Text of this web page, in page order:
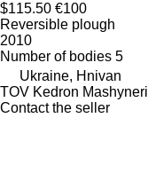
$115.50 €100
Reversible plough
2010
Number of bodies 5
Ukraine, Hnivan
TOV Kedron Mashyneri
Contact the seller